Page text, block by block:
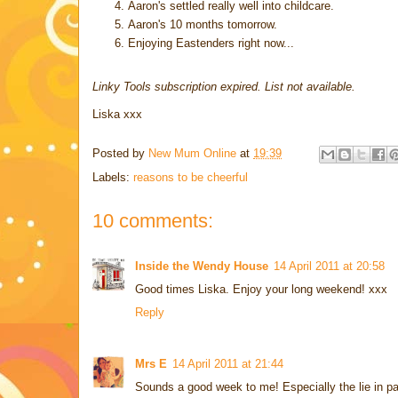
Aaron's settled really well into childcare.
Aaron's 10 months tomorrow.
Enjoying Eastenders right now...
Linky Tools subscription expired. List not available.
Liska xxx
Posted by New Mum Online at 19:39
Labels: reasons to be cheerful
10 comments:
Inside the Wendy House 14 April 2011 at 20:58
Good times Liska. Enjoy your long weekend! xxx
Reply
Mrs E 14 April 2011 at 21:44
Sounds a good week to me! Especially the lie in